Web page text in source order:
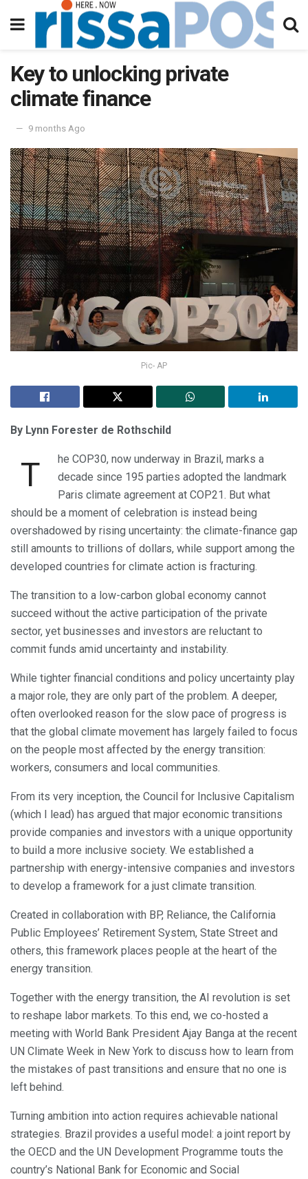
Key to unlocking private
climate finance
9 months Ago
Pic- AP
By Lynn Forester de Rothschild
T
he COP30, now underway in Brazil, marks a
decade since 195 parties adopted the landmark
Paris climate agreement at COP21. But what
should be a moment of celebration is instead being
overshadowed by rising uncertainty: the climate-finance gap
still amounts to trillions of dollars, while support among the
developed countries for climate action is fracturing.
The transition to a low-carbon global economy cannot
succeed without the active participation of the private
sector, yet businesses and investors are reluctant to
commit funds amid uncertainty and instability.
While tighter financial conditions and policy uncertainty play
a major role, they are only part of the problem. A deeper,
often overlooked reason for the slow pace of progress is
that the global climate movement has largely failed to focus
on the people most affected by the energy transition:
workers, consumers and local communities.
From its very inception, the Council for Inclusive Capitalism
(which I lead) has argued that major economic transitions
provide companies and investors with a unique opportunity
to build a more inclusive society. We established a
partnership with energy-intensive companies and investors
to develop a framework for a just climate transition.
Created in collaboration with BP, Reliance, the California
Public Employees’ Retirement System, State Street and
others, this framework places people at the heart of the
energy transition.
Together with the energy transition, the AI revolution is set
to reshape labor markets. To this end, we co-hosted a
meeting with World Bank President Ajay Banga at the recent
UN Climate Week in New York to discuss how to learn from
the mistakes of past transitions and ensure that no one is
left behind.
Turning ambition into action requires achievable national
strategies. Brazil provides a useful model: a joint report by
the OECD and the UN Development Programme touts the
country’s National Bank for Economic and Social